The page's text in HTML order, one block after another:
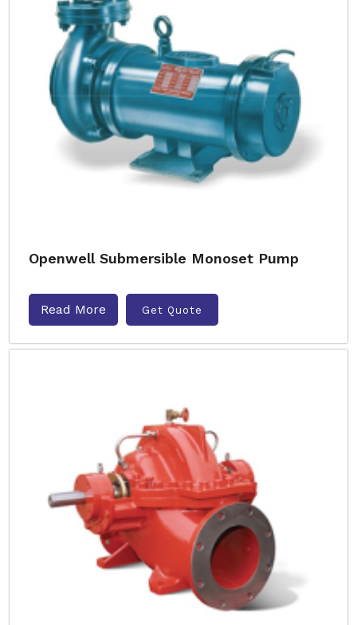
Openwell Submersible Monoset Pump
Read More Get Quote